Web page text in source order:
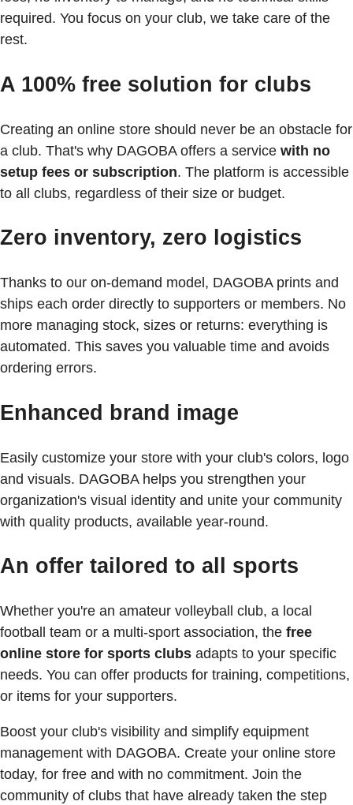
required. You focus on your club, we take care of the
rest.
A 100% free solution for clubs
Creating an online store should never be an obstacle for
a club. That's why DAGOBA offers a service with no
setup fees or subscription. The platform is accessible
to all clubs, regardless of their size or budget.
Zero inventory, zero logistics
Thanks to our on-demand model, DAGOBA prints and
ships each order directly to supporters or members. No
more managing stock, sizes or returns: everything is
automated. This saves you valuable time and avoids
ordering errors.
Enhanced brand image
Easily customize your store with your club's colors, logo
and visuals. DAGOBA helps you strengthen your
organization's visual identity and unite your community
with quality products, available year-round.
An offer tailored to all sports
Whether you're an amateur volleyball club, a local
football team or a multi-sport association, the free
online store for sports clubs adapts to your specific
needs. You can offer products for training, competitions,
or items for your supporters.
Boost your club's visibility and simplify equipment
management with DAGOBA. Create your online store
today, for free and with no commitment. Join the
community of clubs that have already taken the step